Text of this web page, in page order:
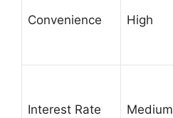
Convenience High
Interest Rate Medium